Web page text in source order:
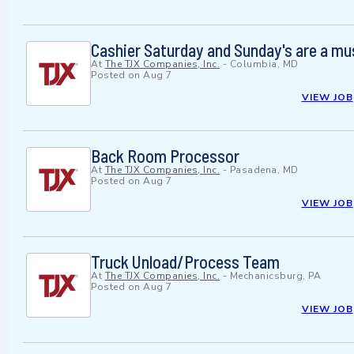
Cashier Saturday and Sunday's are a
At The TJX Companies, Inc. - Columbia, MD
Posted on Aug 7
VIEW JOB
Back Room Processor
At The TJX Companies, Inc. - Pasadena, MD
Posted on Aug 7
VIEW JOB
Truck Unload/Process Team
At The TJX Companies, Inc. - Mechanicsburg, PA
Posted on Aug 7
VIEW JOB